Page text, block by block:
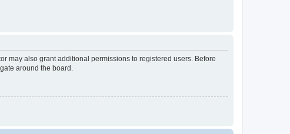
may also grant additional permissions to registered users. Before
around the board.